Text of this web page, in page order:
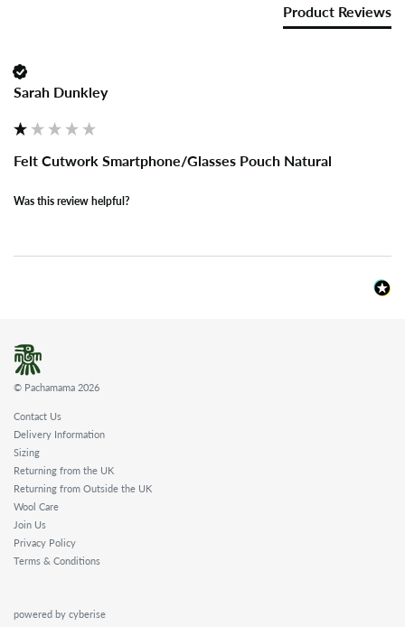
Product Reviews
Sarah Dunkley
Felt Cutwork Smartphone/Glasses Pouch Natural
Was this review helpful?
© Pachamama 2026
Contact Us
Delivery Information
Sizing
Returning from the UK
Returning from Outside the UK
Wool Care
Join Us
Privacy Policy
Terms & Conditions
powered by cyberise